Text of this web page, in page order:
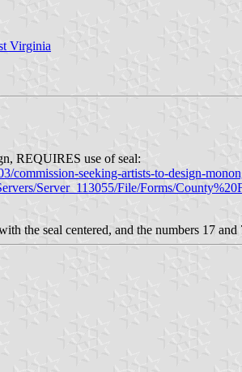
Virginia
REQUIRES use of seal:
commission-seeking-artists-to-design-
Server_113055/File/Forms/
the seal centered, and the numbers 17 and